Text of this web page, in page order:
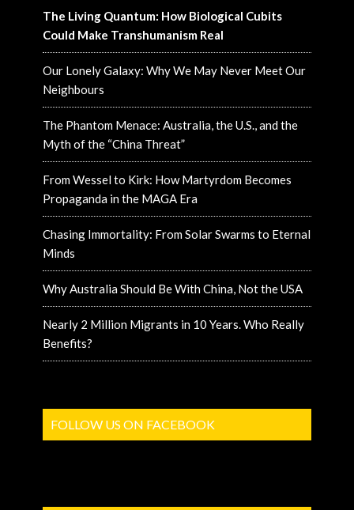
The Living Quantum: How Biological Cubits
Could Make Transhumanism Real
Our Lonely Galaxy: Why We May Never Meet Our
Neighbours
The Phantom Menace: Australia, the U.S., and the
Myth of the “China Threat”
From Wessel to Kirk: How Martyrdom Becomes
Propaganda in the MAGA Era
Chasing Immortality: From Solar Swarms to Eternal
Minds
Why Australia Should Be With China, Not the USA
Nearly 2 Million Migrants in 10 Years. Who Really
Benefits?
FOLLOW US ON FACEBOOK